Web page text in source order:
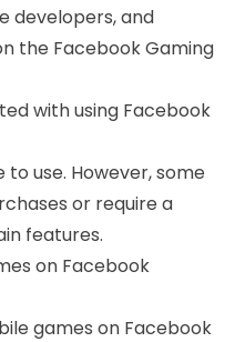
developers, and
the Facebook Gaming
with using Facebook
to use. However, some
or require a
features.
on Facebook
games on Facebook